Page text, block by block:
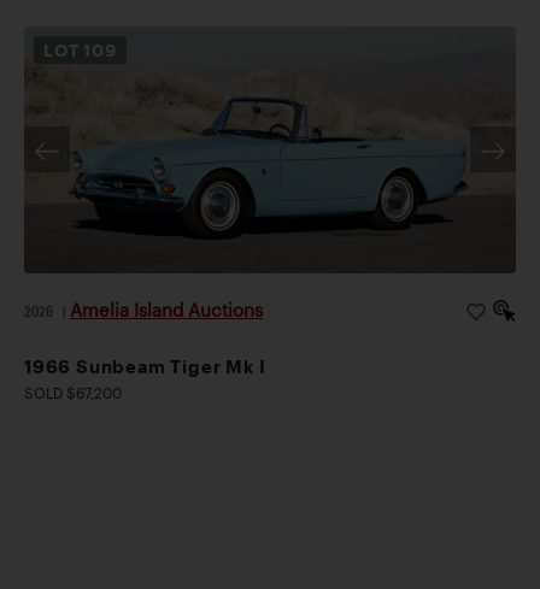
LOT 109
2026 Amelia Island Auctions
1966 Sunbeam Tiger Mk I
SOLD $67,200